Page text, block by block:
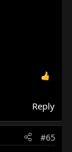
Reply
#65